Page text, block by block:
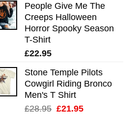
was:
£28.95.
is:
£21.95.
People Give Me The
Creeps Halloween
Horror Spooky Season
T-Shirt
£22.95
Stone Temple Pilots
Cowgirl Riding Bronco
Men's T Shirt
£28.95 Original
£21.95Current